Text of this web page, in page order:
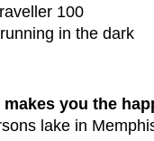
100
running in the dark
you the
lake in